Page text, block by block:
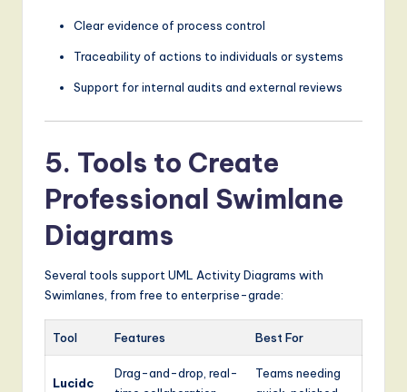
Clear evidence of process control
Traceability of actions to individuals or systems
Support for internal audits and external reviews
5. Tools to Create
Professional Swimlane
Diagrams
Several tools support UML Activity Diagrams with
Swimlanes, from free to enterprise-grade:
Tool Features Best For
Lucidc
Drag-and-drop, real-
Teams needing